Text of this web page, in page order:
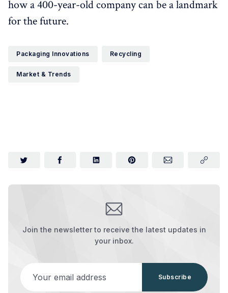
how a 400-year-old company can be a landmark
for the future.
Packaging Innovations Recycling
Market & Trends
Join the newsletter to receive the latest updates in
your inbox.
Subscribe